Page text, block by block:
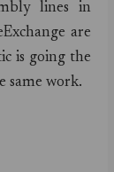
lines in
are
is going the
same work.